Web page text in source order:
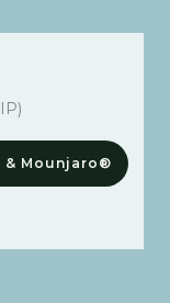
Mounjaro®